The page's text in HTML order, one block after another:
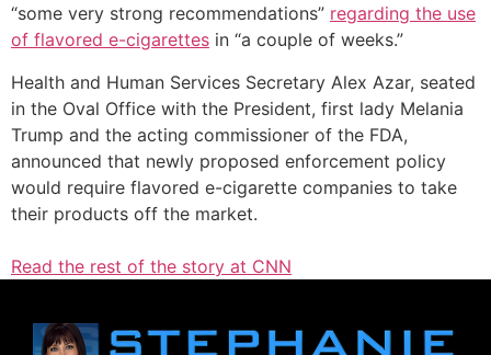
“some very strong recommendations” regarding the use
of flavored e-cigarettes in “a couple of weeks.”
Health and Human Services Secretary Alex Azar, seated
in the Oval Office with the President, first lady Melania
Trump and the acting commissioner of the FDA,
announced that newly proposed enforcement policy
would require flavored e-cigarette companies to take
their products off the market.
Read the rest of the story at CNN